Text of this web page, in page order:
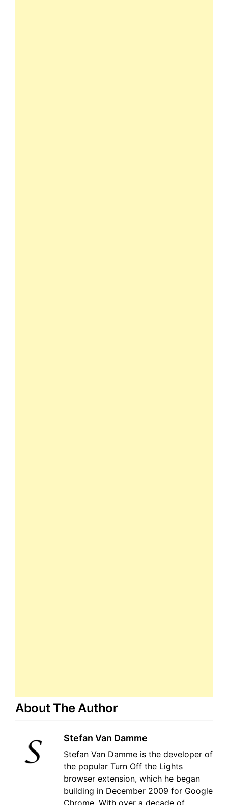
About The Author
Stefan Van Damme
Stefan Van Damme is the developer of
the popular Turn Off the Lights
browser extension, which he began
building in December 2009 for Google
Chrome. With over a decade of